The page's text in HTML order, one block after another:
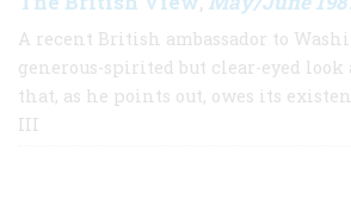
A recent British ambassador to
generous-spirited but clear-eyed
that, as he points out, owes its
III